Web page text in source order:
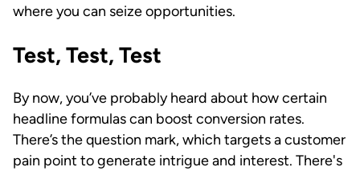
where you can seize opportunities.
Test, Test, Test
By now, you’ve probably heard about how certain
headline formulas can boost conversion rates.
There’s the question mark, which targets a customer
pain point to generate intrigue and interest. There's